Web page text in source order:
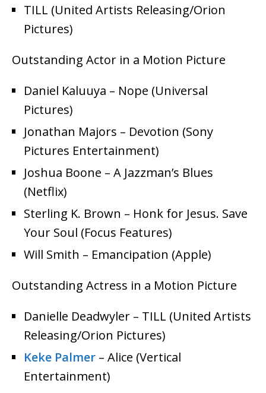
TILL (United Artists Releasing/Orion
Pictures)
Outstanding Actor in a Motion Picture
Daniel Kaluuya – Nope (Universal
Pictures)
Jonathan Majors – Devotion (Sony
Pictures Entertainment)
Joshua Boone – A Jazzman’s Blues
(Netflix)
Sterling K. Brown – Honk for Jesus. Save
Your Soul (Focus Features)
Will Smith – Emancipation (Apple)
Outstanding Actress in a Motion Picture
Danielle Deadwyler – TILL (United Artists
Releasing/Orion Pictures)
Keke Palmer – Alice (Vertical
Entertainment)